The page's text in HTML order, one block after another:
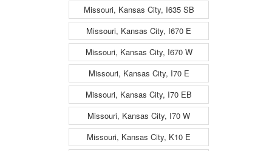
Missouri, Kansas City, I635 SB
Missouri, Kansas City, I670 E
Missouri, Kansas City, I670 W
Missouri, Kansas City, I70 E
Missouri, Kansas City, I70 EB
Missouri, Kansas City, I70 W
Missouri, Kansas City, K10 E